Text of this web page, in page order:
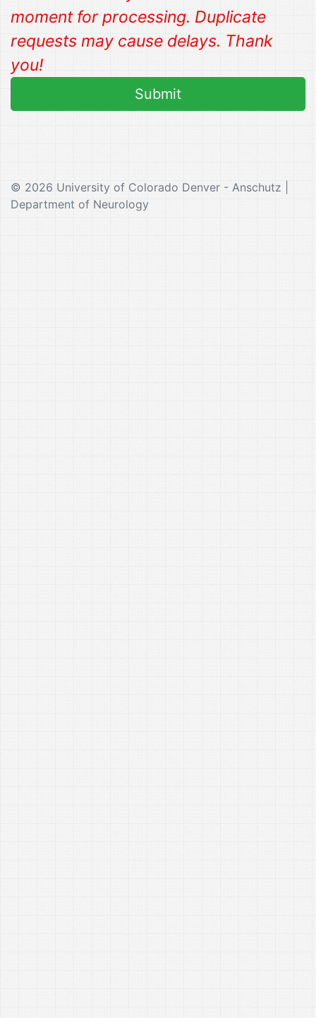
moment for processing. Duplicate
requests may cause delays. Thank
you!
© 2026 University of Colorado Denver - Anschutz |
Department of Neurology